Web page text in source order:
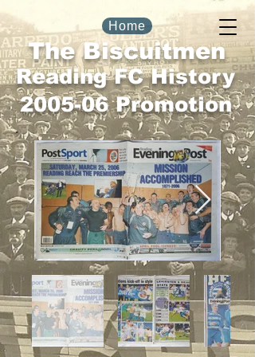
The Biscuitmen
Home
Reading FC History
2005-06 Promotion